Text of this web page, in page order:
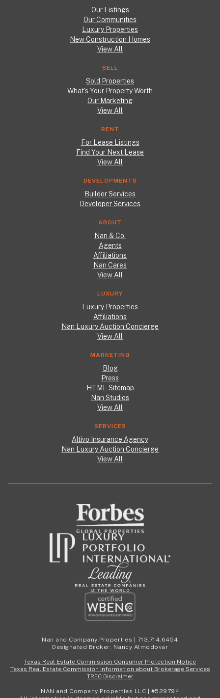
Our Listings
Our Communities
Luxury Properties
New Construction Homes
View All
SELL
Sold Properties
What's Your Property Worth
Our Marketing
View All
RENT
For Lease Listings
Find Your Next Lease
View All
DEVELOPMENTS
Builder Services
Developer Services
ABOUT
Nan & Co.
Agents
Affiliations
Nan Cares
View All
LUXURY
Luxury Properties
Affiliations
Nan Luxury Auction Concierge
View All
MARKETING
Blog
Press
HTML Sitemap
Nan Studios
View All
SERVICES
Altivo Insurance Agency
Nan Luxury Auction Concierge
View All
Nan and Company Properties | 713.714.6454
Designated Broker: Nancy Almodovar
Texas Real Estate Commission Consumer Protection Notice
Texas Real Estate Commission Information about Brokerage Services
TREC Disclaimer
NAN and Company Properties LLC | #529794